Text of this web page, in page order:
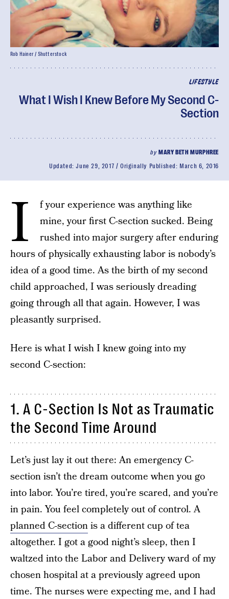
LIFESTYLE
What I Wish I Knew Before My Second C-
Section
by MARY BETH MURPHREE
Updated:June 29, 2017 Originally Published: March 6, 2016
Rob Hainer / Shutterstock
I
f your experience was anything like
mine, your first C-section sucked. Being
rushed into major surgery after enduring
hours of physically exhausting labor is nobody’s
idea of a good time. As the birth of my second
child approached, I was seriously dreading
going through all that again. However, I was
pleasantly surprised.
Here is what I wish I knew going into my
second C-section:
1. A C-Section Is Not as Traumatic
the Second Time Around
Let’s just lay it out there: An emergency C-
section isn’t the dream outcome when you go
into labor. You’re tired, you’re scared, and you’re
in pain. You feel completely out of control. A
planned C-sectionis a different cup of tea
altogether. I got a good night’s sleep, then I
waltzed into the Labor and Delivery ward of my
chosen hospital at a previously agreed upon
time. The nurses were expecting me, and I had